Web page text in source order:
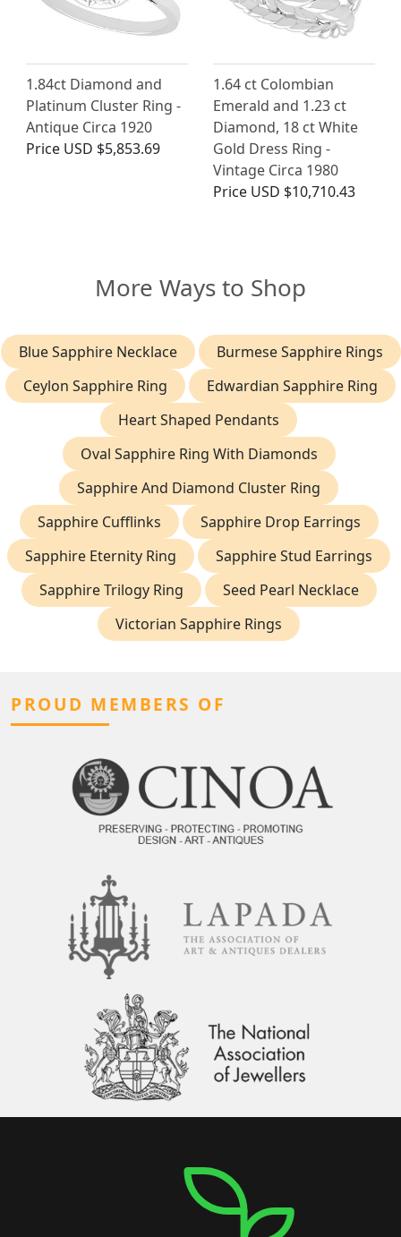
1.84ct Diamond and
Platinum Cluster Ring -
Antique Circa 1920
Price USD $5,853.69
1.64 ct Colombian
Emerald and 1.23 ct
Diamond, 18 ct White
Gold Dress Ring -
Vintage Circa 1980
Price USD $10,710.43
More Ways to Shop
Blue Sapphire Necklace
Burmese Sapphire Rings
Ceylon Sapphire Ring
Edwardian Sapphire Ring
Heart Shaped Pendants
Oval Sapphire Ring With Diamonds
Sapphire And Diamond Cluster Ring
Sapphire Cufflinks
Sapphire Drop Earrings
Sapphire Eternity Ring
Sapphire Stud Earrings
Sapphire Trilogy Ring
Seed Pearl Necklace
Victorian Sapphire Rings
PROUD MEMBERS OF